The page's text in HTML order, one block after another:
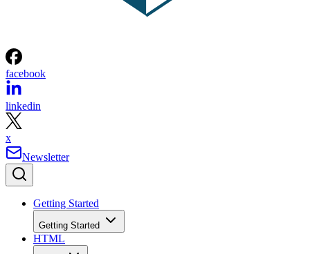
facebook
linkedin
x
Newsletter
Getting Started
Getting Started
HTML